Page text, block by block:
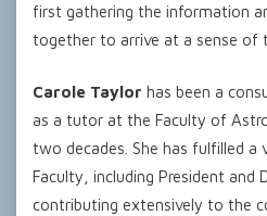
first gathering the information
together to arrive at a sense of
Carole Taylor has been a
as a tutor at the Faculty of
two decades. She has fulfilled
Faculty, including President and
contributing extensively to the